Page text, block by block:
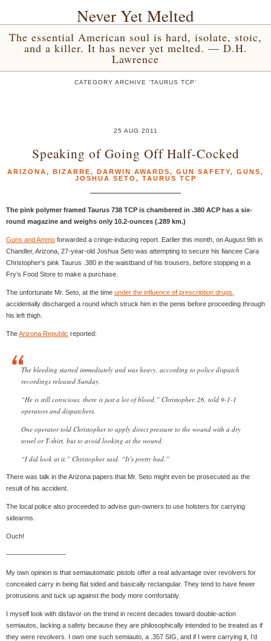
Never Yet Melted
The essential American soul is hard, isolate, stoic,
and a killer. It has never yet melted. — D.H.
Lawrence
CATEGORY ARCHIVE 'TAURUS TCP'
25 AUG 2011
Speaking of Going Off Half-Cocked
ARIZONA, BIZARRE, DARWIN AWARDS, GUN SAFETY, GUNS,
JOSHUA SETO , TAURUS TCP
The pink polymer framed Taurus 738 TCP is chambered in .380 ACP has a six-
round magazine and weighs only 10.2-ounces (.289 km.)
Guns and Ammo forwarded a cringe-inducing report. Earlier this month, on August 9th in
Chandler, Arizona, 27-year-old Joshua Seto was attempting to secure his fiancee Cara
Christopher’s pink Taurus .380 in the waistband of his trousers, before stopping in a
Fry’s Food Store to make a purchase.
The unfortunate Mr. Seto, at the time under the influence of prescription drugs
accidentally discharged a round which struck him in the penis before proceeding through
his left thigh.
TheArizona Republic reported:
The bleeding started immediately and was heavy, according to police dispatch
recordings released Sunday.
“He is still conscious, there is just a lot of blood,” Christopher, 26, told 9-1-1
operators and dispatchers.
One operator told Christopher to apply direct pressure to the wound with a dry
towel or T-shirt, but to avoid looking at the wound.
“I did look at it,” Christopher said. “It’s pretty bad.”
There was talk in the Arizona papers that Mr. Seto might even be prosecuted as the
result of his accident.
The local police also proceeded to advise gun-owners to use holsters for carrying
sidearms.
Ouch!
—————————
My own opinion is that semiautomatic pistols offer a real advantage over revolvers for
concealed carry in being flat sided and basically rectangular. They tend to have fewer
protrusions and tuck up against the body more comfortably.
I myself look with disfavor on the trend in recent decades toward double-action
semiautos, lacking a safety because they are philosophically intended to be treated as if
they were revolvers. I own one such semiauto, a .357 SIG, and if I were carrying it, I’d